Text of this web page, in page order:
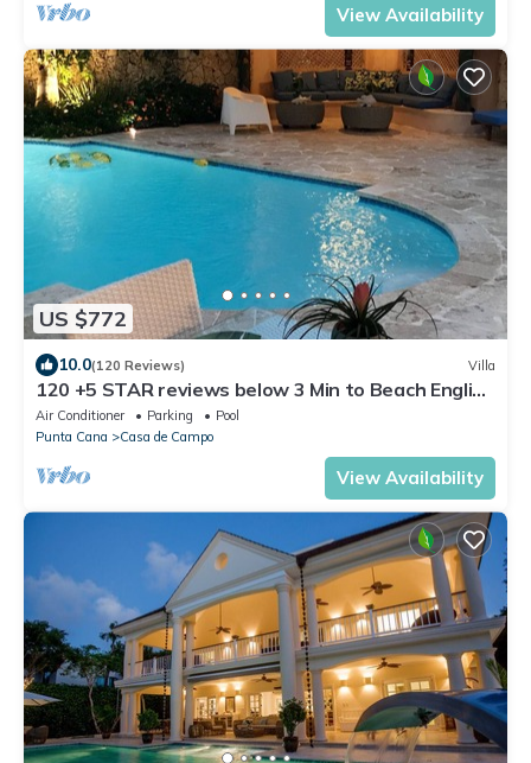
View Availability
US $772
10.0(120 Reviews) Villa
120 +5 STAR reviews below 3 Min to Beach English
speaking Chef Butler Meal Plan
Air Conditioner Parking
Pool
Punta Cana
Casa de Campo
View Availability